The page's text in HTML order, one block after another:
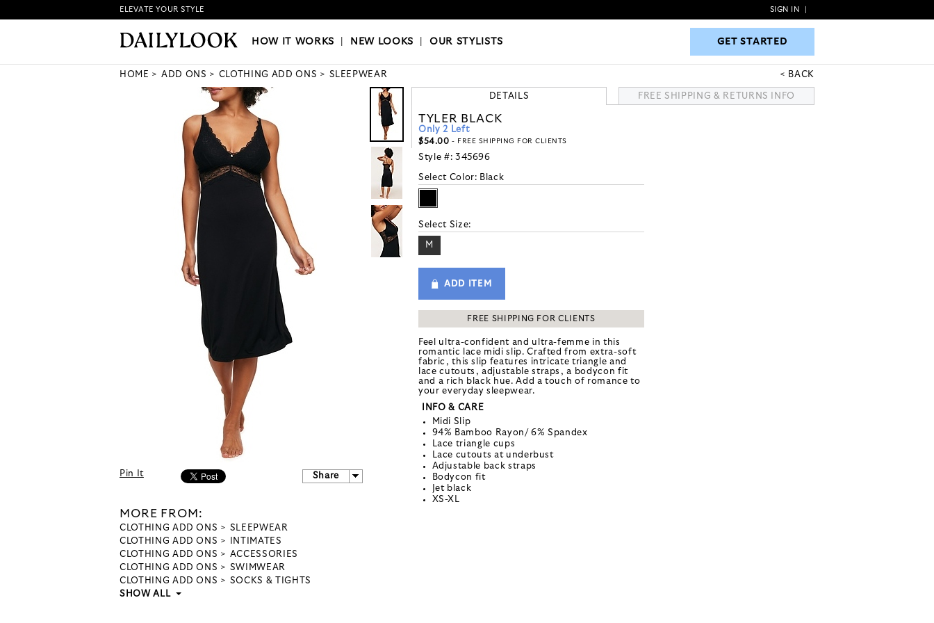
HOW IT WORKS|NEW LOOKS|OUR STYLISTS GET STARTED
ELEVATE YOUR STYLE SIGN IN
HOW IT WORKS NEW LOOKS |OUR STYLISTS GET STARTED
HOME ADD ONS CLOTHING ADD ONS SLEEPWEAR BACK
Pin It Share
MORE FROM:
CLOTHING ADD ONS
SLEEPWEAR
CLOTHING ADD ONS
INTIMATES
CLOTHING ADD ONS
ACCESSORIES
CLOTHING ADD ONS
SWIMWEAR
CLOTHING ADD ONS
SOCKS & TIGHTS
SHOW ALL
DETAILS FREE SHIPPING & RETURNS INFO
TYLER BLACK
Only 2 Left
$54.00 - FREE SHIPPING FOR CLIENTS
Style #: 345696
Select Color: Black
Select Size:
M
ADD ITEM
FREE SHIPPING FOR CLIENTS
Feel ultra-confident and ultra-femme in this
romantic lace midi slip. Crafted from extra-soft
fabric, this slip features intricate triangle and
lace cutouts, adjustable straps, a bodycon fit
and a rich black hue. Add a touch of romance to
your everyday sleepwear.
INFO & CARE
Midi Slip
94% Bamboo Rayon/ 6% Spandex
Lace triangle cups
Lace cutouts at underbust
Adjustable back straps
Bodycon fit
Jet black
XS-XL